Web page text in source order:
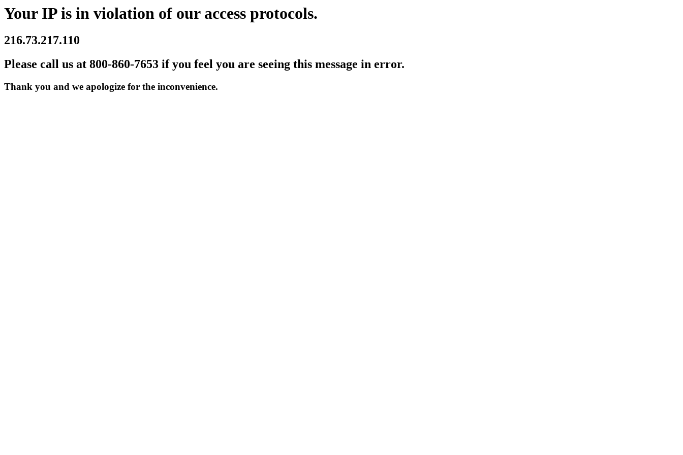
Your IP is in violation of our access protocols.
216.73.217.110
Please call us at 800-860-7653 if you feel you are seeing this message in error.
Thank you and we apologize for the inconvenience.